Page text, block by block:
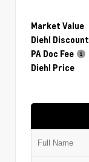
Market Value
Diehl Discount
PA Doc Fee
Diehl Price